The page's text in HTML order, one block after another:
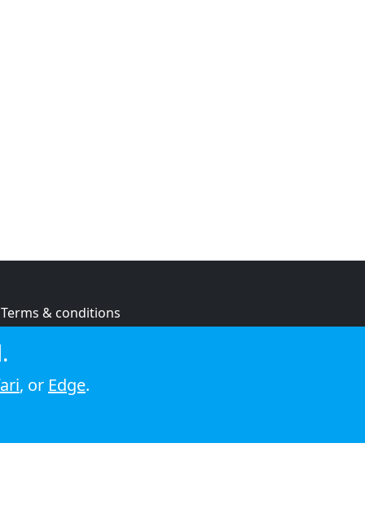
Terms & conditions
Cookie policy
, or Edge.